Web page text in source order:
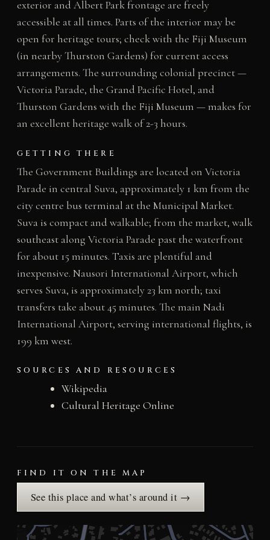
exterior and Albert Park frontage are freely
accessible at all times. Parts of the interior may be
open for heritage tours; check with the Fiji Museum
(in nearby Thurston Gardens) for current access
arrangements. The surrounding colonial precinct —
Victoria Parade, the Grand Pacific Hotel, and
Thurston Gardens with the Fiji Museum — makes for
an excellent heritage walk of 2-3 hours.
GETTING THERE
The Government Buildings are located on Victoria
Parade in central Suva, approximately 1 km from the
city centre bus terminal at the Municipal Market.
Suva is compact and walkable; from the market, walk
southeast along Victoria Parade past the waterfront
for about 15 minutes. Taxis are plentiful and
inexpensive. Nausori International Airport, which
serves Suva, is approximately 23 km north; taxi
transfers take about 45 minutes. The main Nadi
International Airport, serving international flights, is
199 km west.
SOURCES AND RESOURCES
Wikipedia
Cultural Heritage Online
FIND IT ON THE MAP
See this place and what’s around it →